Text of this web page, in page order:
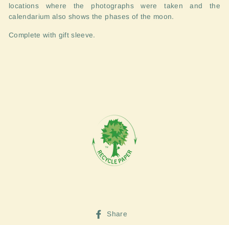
locations where the photographs were taken and the
calendarium also shows the phases of the moon.
Complete with gift sleeve.
Share